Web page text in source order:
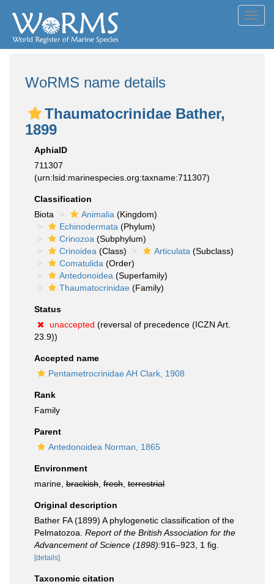
WoRMS name details
Thaumatocrinidae Bather,
1899
AphiaID
711307
(urn:lsid:marinespecies.org:taxname:711307)
Classification
Biota
Animalia (Kingdom)
Echinodermata (Phylum)
Crinozoa (Subphylum)
Crinoidea (Class) Articulata (Subclass)
Comatulida (Order)
Antedonoidea (Superfamily)
Thaumatocrinidae (Family)
Status
unaccepted (reversal of precedence (ICZN Art.
23.9))
Accepted name
Pentametrocrinidae AH Clark, 1908
Rank
Family
Parent
Antedonoidea Norman, 1865
Environment
marine, brackish fresh terrestrial
Original description
Bather FA (1899) A phylogenetic classification of the
Pelmatozoa. Report of the British Association for the
Advancement of Science (1898):916–923, 1 fig.
[details]
Taxonomic citation